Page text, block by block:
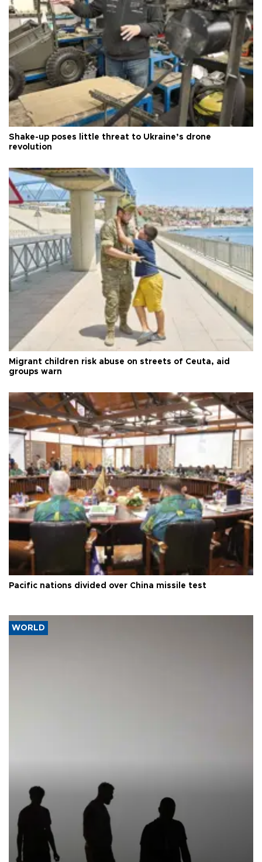
Shake-up poses little threat to Ukraine’s drone
revolution
Migrant children risk abuse on streets of Ceuta, aid
groups warn
Pacific nations divided over China missile test
WORLD